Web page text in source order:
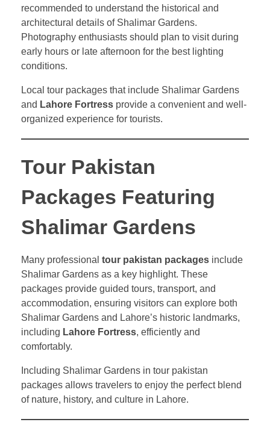
recommended to understand the historical and
architectural details of Shalimar Gardens.
Photography enthusiasts should plan to visit during
early hours or late afternoon for the best lighting
conditions.
Local tour packages that include Shalimar Gardens
and Lahore Fortress provide a convenient and well-
organized experience for tourists.
Tour Pakistan
Packages Featuring
Shalimar Gardens
Many professional tour pakistan packages include
Shalimar Gardens as a key highlight. These
packages provide guided tours, transport, and
accommodation, ensuring visitors can explore both
Shalimar Gardens and Lahore’s historic landmarks,
including Lahore Fortress, efficiently and
comfortably.
Including Shalimar Gardens in tour pakistan
packages allows travelers to enjoy the perfect blend
of nature, history, and culture in Lahore.